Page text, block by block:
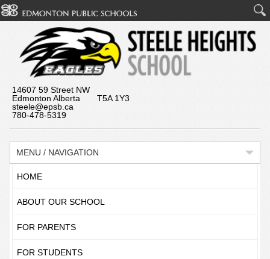
14607 59 Street NW
Edmonton Alberta T5A 1Y3
steele@epsb.ca
780-478-5319
MENU / NAVIGATION
HOME
ABOUT OUR SCHOOL
FOR PARENTS
FOR STUDENTS